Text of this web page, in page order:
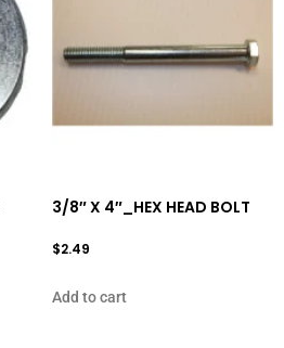
3/8″ X 4″_HEX HEAD BOLT
$2.49
Add to cart